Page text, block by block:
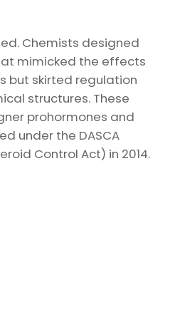
Chemists designed
mimicked the effects
but skirted regulation
structures. These
prohormones and
under the DASCA
Control Act) in 2014.